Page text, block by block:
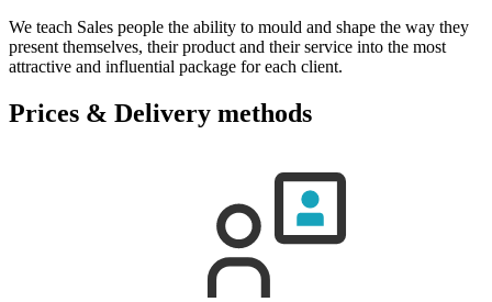
We teach Sales people the ability to mould and shape the way they
present themselves, their product and their service into the most
attractive and influential package for each client.
Prices & Delivery methods